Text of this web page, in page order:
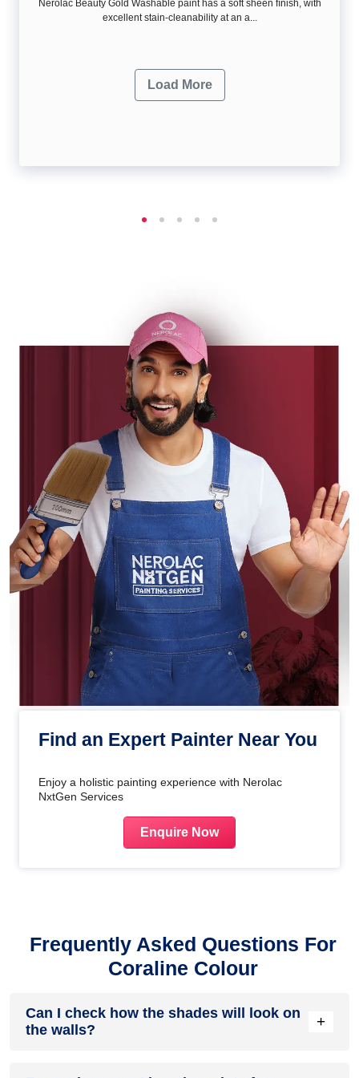
Nerolac Beauty Gold Washable paint has a soft sheen ﬁnish, with
excellent stain-cleanability at an a...
Load More
Find an Expert Painter Near You
Enjoy a holistic painting experience with Nerolac
NxtGen Services
Enquire Now
Frequently Asked Questions For
Coraline Colour
Can I check how the shades will look on
the walls?
+